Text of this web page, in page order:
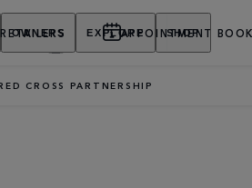
OWNERS EXPLORE SHOP
RETAILERS APPOINTMENT
CROSS PARTNERSHIP